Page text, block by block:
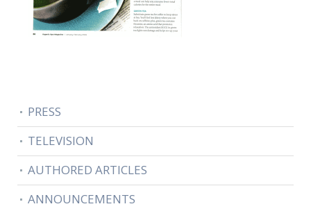
PRESS
TELEVISION
AUTHORED ARTICLES
ANNOUNCEMENTS